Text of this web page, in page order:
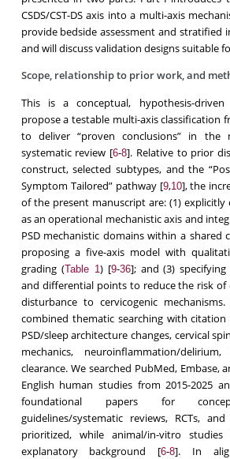
CSDS/CST-DS axis into a multi-axis
provide bedside assessment and stratified
and will discuss validation designs suitable
Scope, relationship to prior work, and
This is a conceptual, hypothesis-
propose a testable multi-axis classification
to deliver “proven conclusions” in
systematic review [6-8]. Relative to prior
construct, selected subtypes, and the
Symptom Tailored” pathway [9,10], the
of the present manuscript are: (1) explicitly
as an operational mechanistic axis and
PSD mechanistic domains within a shared
proposing a five-axis model with
grading (Table 1) [9-36]; and (3)
and differential points to reduce the risk
disturbance to cervicogenic
combined thematic searching with citation
PSD/sleep architecture changes, cervical
mechanics, neuroinflammation/
clearance. We searched PubMed, Embase,
English human studies from 2015-2025
foundational papers for
guidelines/systematic reviews, RCTs,
prioritized, while animal/in-vitro
explanatory background [6-8]. In